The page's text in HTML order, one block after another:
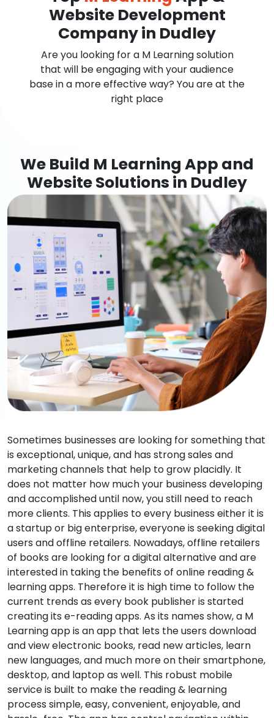
Website Development
Company in Dudley
Are you looking for a M Learning solution
that will be engaging with your audience
base in a more effective way? You are at the
right place
We Build M Learning App and
Website Solutions in Dudley
Sometimes businesses are looking for something that
is exceptional, unique, and has strong sales and
marketing channels that help to grow placidly. It
does not matter how much your business developing
and accomplished until now, you still need to reach
more clients. This applies to every business either it is
a startup or big enterprise, everyone is seeking digital
users and offline retailers. Nowadays, offline retailers
of books are looking for a digital alternative and are
interested in taking the benefits of online reading &
learning apps. Therefore it is high time to follow the
current trends as every book publisher is started
creating its e-reading apps. As its names show, a M
Learning app is an app that lets the users download
and view electronic books, read new articles, learn
new languages, and much more on their smartphone,
desktop, and laptop as well. This robust mobile
service is built to make the reading & learning
process simple, easy, convenient, enjoyable, and